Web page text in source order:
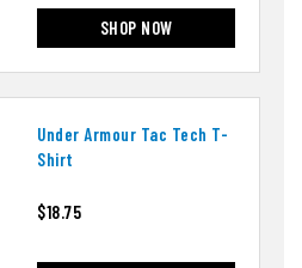
SHOP NOW
Under Armour Tac Tech T-
Shirt
$18.75